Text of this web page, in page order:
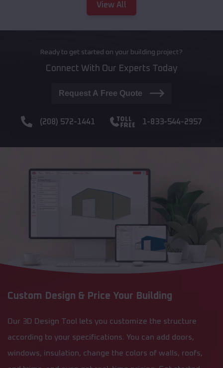
View All
Ready to get started on your building project?
Connect With Our Experts Today
Request A Free Quote
(208) 572-1441 1-833-544-2957
Custom Design & Price Your Building
Our 3D Design Tool lets you customize the structure
according to your specifications. You can add doors,
windows, insulation, change the colors of walls, roofs,